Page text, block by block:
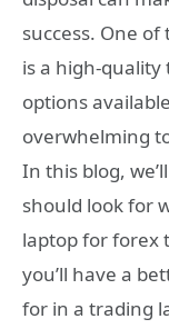
success. One
is a high-
options
overwhelming
In this blog,
should look for
laptop for forex
you’ll have a
for in a trading